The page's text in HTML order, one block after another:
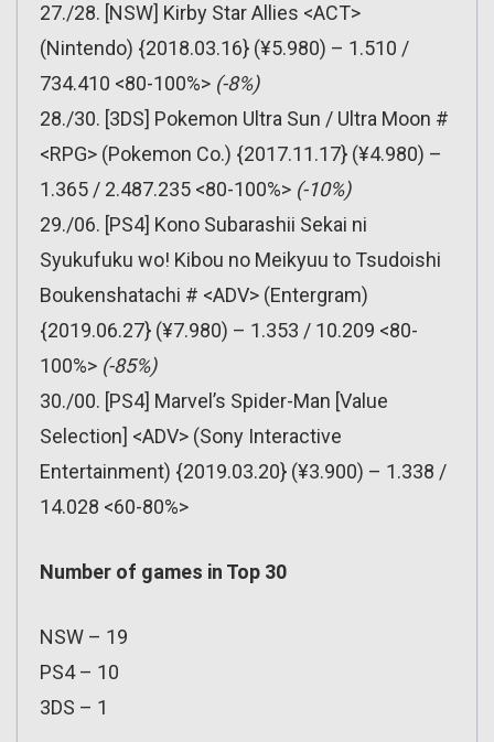
27./28. [NSW] Kirby Star Allies <ACT>
(Nintendo) {2018.03.16} (¥5.980) – 1.510 /
734.410 <80-100%> (-8%)
28./30. [3DS] Pokemon Ultra Sun / Ultra Moon #
<RPG> (Pokemon Co.) {2017.11.17} (¥4.980) –
1.365 / 2.487.235 <80-100%> (-10%)
29./06. [PS4] Kono Subarashii Sekai ni
Syukufuku wo! Kibou no Meikyuu to Tsudoishi
Boukenshatachi # <ADV> (Entergram)
{2019.06.27} (¥7.980) – 1.353 / 10.209 <80-
100%> (-85%)
30./00. [PS4] Marvel’s Spider-Man [Value
Selection] <ADV> (Sony Interactive
Entertainment) {2019.03.20} (¥3.900) – 1.338 /
14.028 <60-80%>
Number of games in Top 30
NSW – 19
PS4 – 10
3DS – 1